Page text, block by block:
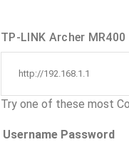
TP-LINK Archer
http://192.168.1.1
Try one of these most
Username Password